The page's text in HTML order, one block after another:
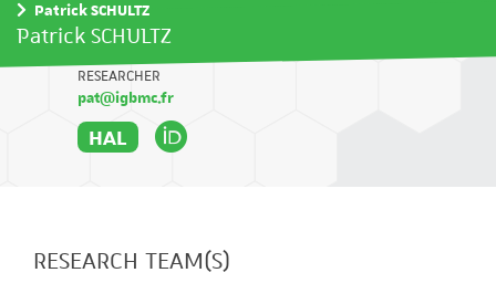
Patrick SCHULTZ
Patrick SCHULTZ
RESEARCHER
pat@igbmc.fr
HAL
RESEARCH TEAM(S)